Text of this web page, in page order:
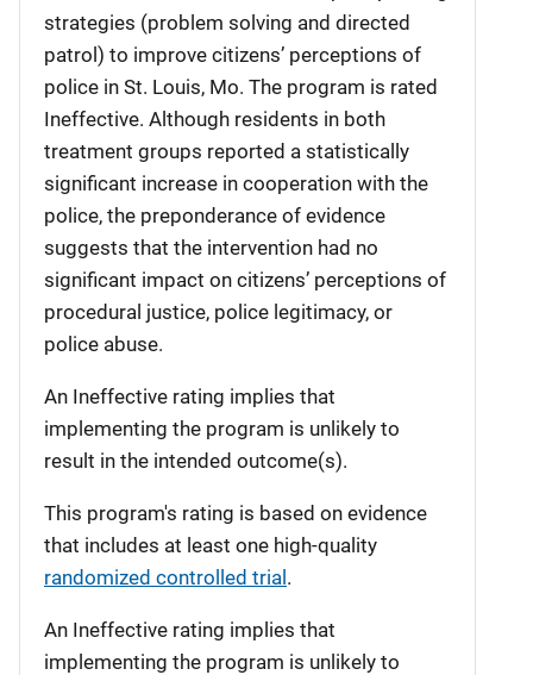
strategies (problem solving and directed
patrol) to improve citizens’ perceptions of
police in St. Louis, Mo. The program is rated
Ineffective. Although residents in both
treatment groups reported a statistically
significant increase in cooperation with the
police, the preponderance of evidence
suggests that the intervention had no
significant impact on citizens’ perceptions of
procedural justice, police legitimacy, or
police abuse.
An Ineffective rating implies that
implementing the program is unlikely to
result in the intended outcome(s).
This program's rating is based on evidence
that includes at least one high-quality
randomized controlled trial.
An Ineffective rating implies that
implementing the program is unlikely to